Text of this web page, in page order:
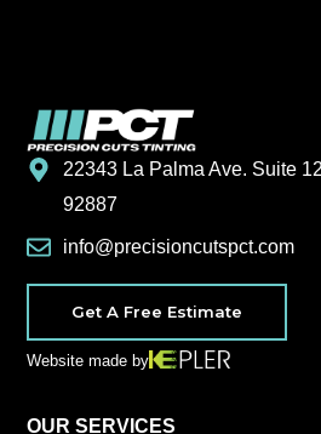
22343 La Palma Ave. Suite
92887
info@precisioncutspct.com
Get A Free Estimate
Website made by
OUR SERVICES